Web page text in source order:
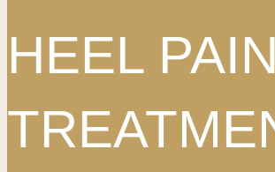
HEEL PAIN